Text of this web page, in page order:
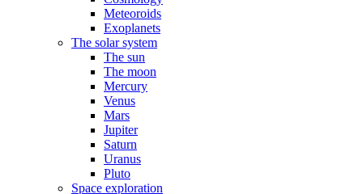
Meteoroids
Exoplanets
The solar system
The sun
The moon
Mercury
Venus
Mars
Jupiter
Saturn
Uranus
Pluto
Space exploration